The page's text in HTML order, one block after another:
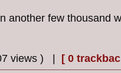
another few thousand
views ) | [ 0